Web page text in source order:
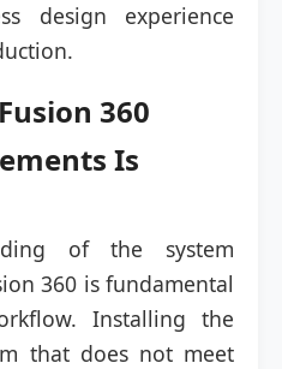
design experience
360
Is
of the system
360 is fundamental
Installing the
that does not meet